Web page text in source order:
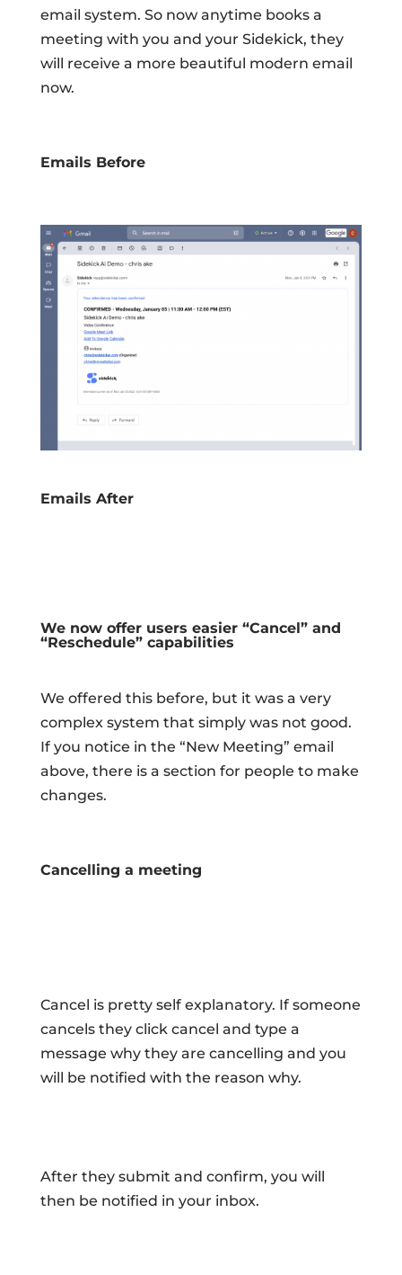
email system. So now anytime books a
meeting with you and your Sidekick, they
will receive a more beautiful modern email
now.
Emails Before
Emails After
We now offer users easier “Cancel” and
“Reschedule” capabilities
We offered this before, but it was a very
complex system that simply was not good.
If you notice in the “New Meeting” email
above, there is a section for people to make
changes.
Cancelling a meeting
Cancel is pretty self explanatory. If someone
cancels they click cancel and type a
message why they are cancelling and you
will be notified with the reason why.
After they submit and confirm, you will
then be notified in your inbox.